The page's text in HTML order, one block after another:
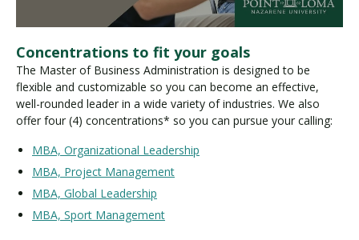
Concentrations to fit your goals
The Master of Business Administration is designed to be
flexible and customizable so you can become an effective,
well-rounded leader in a wide variety of industries. We also
offer four (4) concentrations* so you can pursue your calling:
MBA, Organizational Leadership
MBA, Project Management
MBA, Global Leadership
MBA, Sport Management